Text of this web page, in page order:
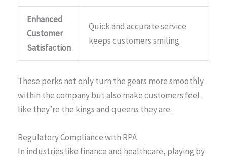
Enhanced
Customer
Satisfaction
Quick and accurate service
keeps customers smiling.
These perks not only turn the gears more smoothly
within the company but also make customers feel
like they’re the kings and queens they are.
Regulatory Compliance with RPA
In industries like finance and healthcare, playing by